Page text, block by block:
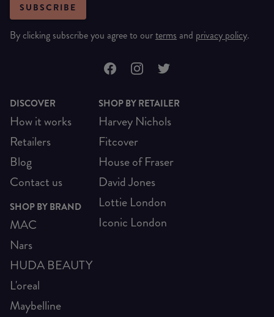
SUBSCRIBE
By clicking subscribe you agree to ourterms and privacy policy.
DISCOVER
How it works
Retailers
Blog
Contact us
SHOP BY BRAND
MAC
Nars
HUDA BEAUTY
L'oreal
Maybelline
SHOP BY RETAILER
Harvey Nichols
Fitcover
House of Fraser
David Jones
Lottie London
Iconic London